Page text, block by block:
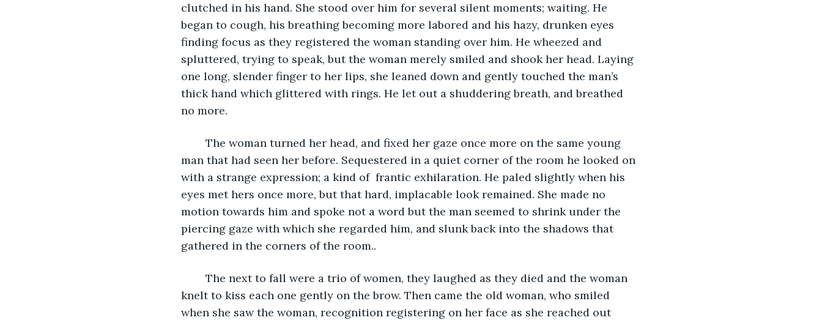
clutched in his hand. She stood over him for several silent moments; waiting. He
began to cough, his breathing becoming more labored and his hazy, drunken eyes
finding focus as they registered the woman standing over him. He wheezed and
spluttered, trying to speak, but the woman merely smiled and shook her head. Laying
one long, slender finger to her lips, she leaned down and gently touched the man’s
thick hand which glittered with rings. He let out a shuddering breath, and breathed
no more.
man that had seen her before. Sequestered in a quiet corner of the room he looked on
with a strange expression; a kind of  frantic exhilaration. He paled slightly when his
eyes met hers once more, but that hard, implacable look remained. She made no
motion towards him and spoke not a word but the man seemed to shrink under the
piercing gaze with which she regarded him, and slunk back into the shadows that
gathered in the corners of the room..
knelt to kiss each one gently on the brow. Then came the old woman, who smiled
when she saw the woman, recognition registering on her face as she reached out